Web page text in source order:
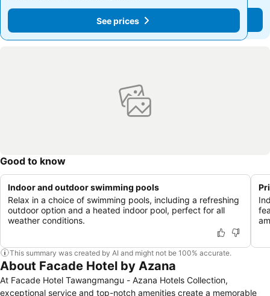
See prices
See prices
Good to know
Indoor and outdoor swimming pools
Relax in a choice of swimming pools, including a refreshing
outdoor option and a heated indoor pool, perfect for all
weather conditions.
This summary was created by AI and might not be 100% accurate.
About Facade Hotel by Azana
At Facade Hotel Tawangmangu - Azana Hotels Collection,
exceptional service and top-notch amenities create a memorable